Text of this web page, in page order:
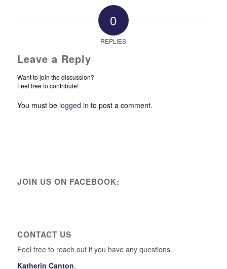
0
REPLIES
Leave a Reply
Want to join the discussion?
Feel free to contribute!
You must be logged in to post a comment.
JOIN US ON FACEBOOK:
CONTACT US
Feel free to reach out if you have any questions.
Katherin Canton,